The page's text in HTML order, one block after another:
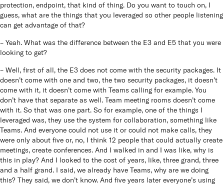
protection, endpoint, that kind of thing. Do you want to touch on, I
guess, what are the things that you leveraged so other people listening
can get advantage of that?
– Yeah. What was the difference between the E3 and E5 that you were
looking to get?
– Well, first of all, the E3 does not come with the security packages. It
doesn’t come with one and two, the two security packages, it doesn’t
come with it, it doesn’t come with Teams calling for example. You
don’t have that separate as well. Team meeting rooms doesn’t come
with it. So that was one part. So for example, one of the things I
leveraged was, they use the system for collaboration, something like
Teams. And everyone could not use it or could not make calls, they
were only about five or, no, I think 12 people that could actually create
meetings, create conferences. And I walked in and I was like, why is
this in play? And I looked to the cost of years, like, three grand, three
and a half grand. I said, we already have Teams, why are we doing
this? They said, we don’t know. And five years later everyone’s using